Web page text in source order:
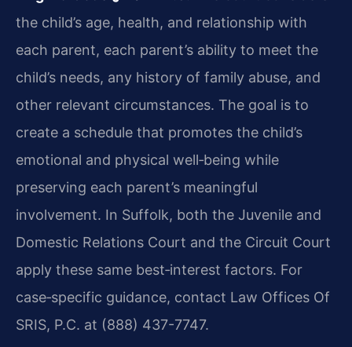
the child’s age, health, and relationship with
each parent, each parent’s ability to meet the
child’s needs, any history of family abuse, and
other relevant circumstances. The goal is to
create a schedule that promotes the child’s
emotional and physical well‑being while
preserving each parent’s meaningful
involvement. In Suffolk, both the Juvenile and
Domestic Relations Court and the Circuit Court
apply these same best‑interest factors. For
case‑specific guidance, contact Law Offices Of
SRIS, P.C. at (888) 437-7747.